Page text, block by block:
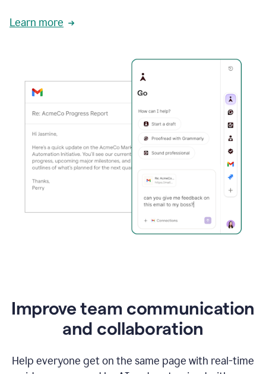
Learn more
Improve team communication
and collaboration
Help everyone get on the same page with real-time